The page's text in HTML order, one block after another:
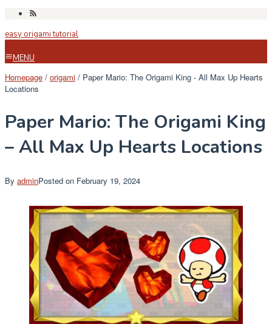
Skip
content
easy origami tutorial
MENU
Homepage / origami / Paper Mario: The Origami King - All Max Up Hearts
Locations
Paper Mario: The Origami King
– All Max Up Hearts Locations
By adminPosted on February 19, 2024